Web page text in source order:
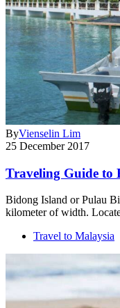
ByVienselin Lim
25 December 2017
Traveling Guide to
Bidong Island or Pulau
kilometer of width.
Travel to Malaysia